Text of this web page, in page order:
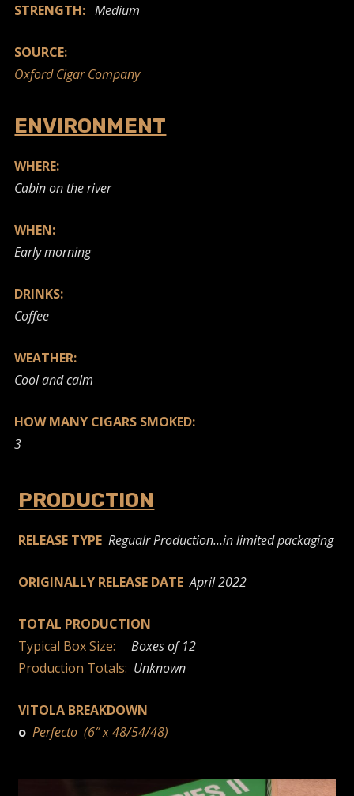
STRENGTH: Medium
SOURCE:
Oxford Cigar Company
ENVIRONMENT
WHERE:
Cabin on the river
WHEN:
Early morning
DRINKS:
Coffee
WEATHER:
Cool and calm
HOW MANY CIGARS SMOKED:
3
PRODUCTION
RELEASE TYPE Regualr Production…in limited packaging
ORIGINALLY RELEASE DATE April 2022
TOTAL PRODUCTION
Typical Box Size:
Boxes of 12
Production Totals: Unknown
VITOLA BREAKDOWN
o Perfecto (6″ x 48/54/48)